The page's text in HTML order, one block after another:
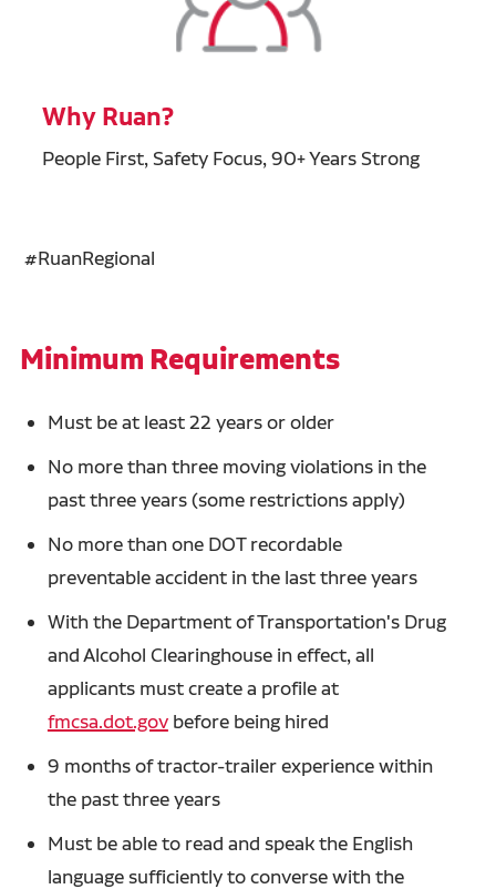
Why Ruan?
People First, Safety Focus, 90+ Years Strong
#RuanRegional
Minimum Requirements
Must be at least 22 years or older
No more than three moving violations in the
past three years (some restrictions apply)
No more than one DOT recordable
preventable accident in the last three years
With the Department of Transportation's Drug
and Alcohol Clearinghouse in effect, all
applicants must create a profile at
fmcsa.dot.govbefore being hired
9 months of tractor-trailer experience within
the past three years
Must be able to read and speak the English
language sufficiently to converse with the